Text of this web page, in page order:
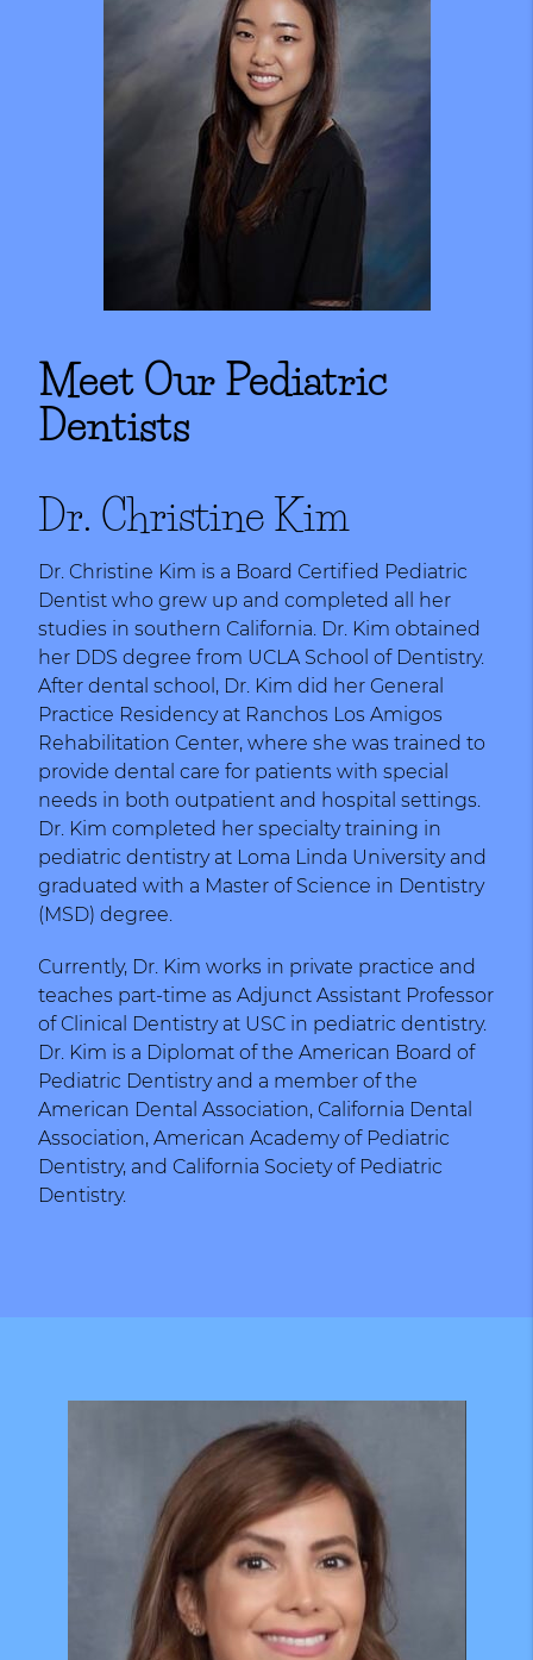
Meet Our Pediatric
Dentists
Dr. Christine Kim
Dr. Christine Kim is a Board Certified Pediatric
Dentist who grew up and completed all her
studies in southern California. Dr. Kim obtained
her DDS degree from UCLA School of Dentistry.
After dental school, Dr. Kim did her General
Practice Residency at Ranchos Los Amigos
Rehabilitation Center, where she was trained to
provide dental care for patients with special
needs in both outpatient and hospital settings.
Dr. Kim completed her specialty training in
pediatric dentistry at Loma Linda University and
graduated with a Master of Science in Dentistry
(MSD) degree.
Currently, Dr. Kim works in private practice and
teaches part-time as Adjunct Assistant Professor
of Clinical Dentistry at USC in pediatric dentistry.
Dr. Kim is a Diplomat of the American Board of
Pediatric Dentistry and a member of the
American Dental Association, California Dental
Association, American Academy of Pediatric
Dentistry, and California Society of Pediatric
Dentistry.